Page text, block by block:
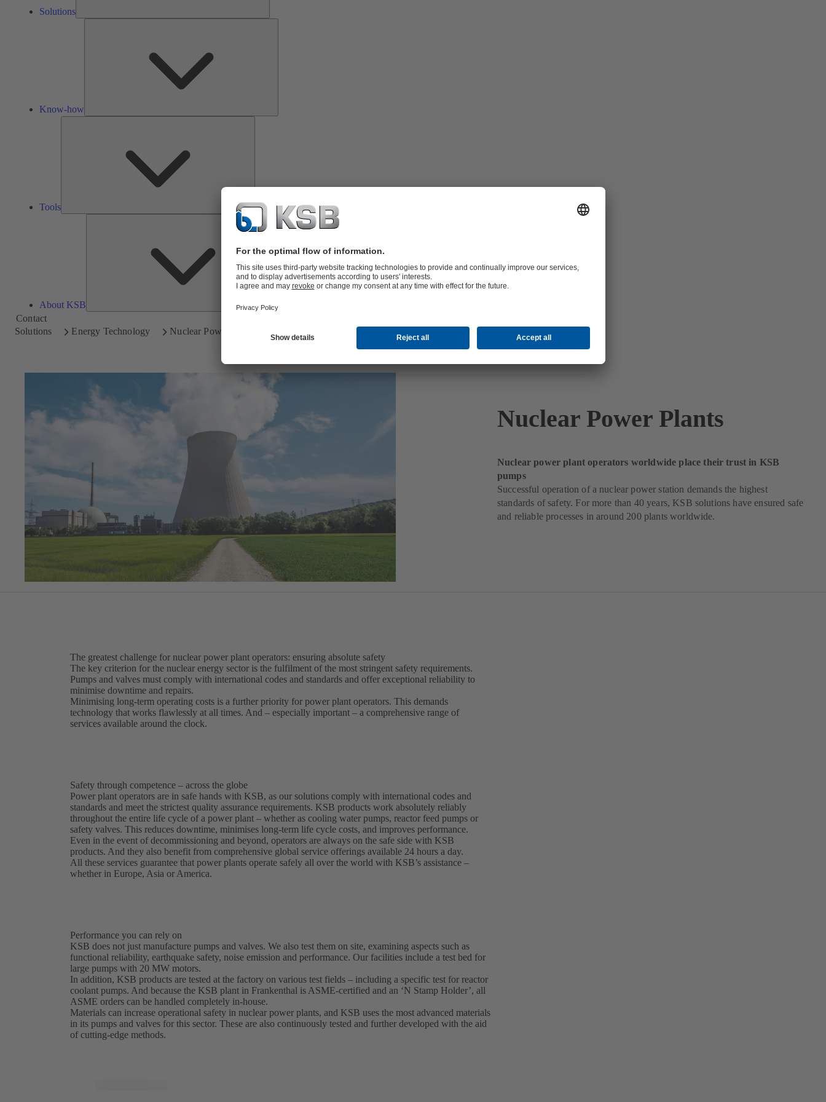
Solutions
Know-how
Tools
About KSB
About
KSB
Contact
Solutions
Energy Technology Nuclear Power Plants
Nuclear Power Plants
Nuclear power plant operators worldwide place their trust in KSB
pumps
Successful operation of a nuclear power station demands the highest
standards of safety. For more than 40 years, KSB solutions have ensured safe
and reliable processes in around 200 plants worldwide.
The greatest challenge for nuclear power plant operators: ensuring absolute safety
The key criterion for the nuclear energy sector is the fulfilment of the most stringent safety requirements.
Pumps and valves must comply with international codes and standards and offer exceptional reliability to
minimise downtime and repairs.
Minimising long-term operating costs is a further priority for power plant operators. This demands
technology that works flawlessly at all times. And – especially important – a comprehensive range of
services available around the clock.
Safety through competence – across the globe
Power plant operators are in safe hands with KSB, as our solutions comply with international codes and
standards and meet the strictest quality assurance requirements. KSB products work absolutely reliably
throughout the entire life cycle of a power plant – whether as cooling water pumps, reactor feed pumps or
safety valves. This reduces downtime, minimises long-term life cycle costs, and improves performance.
Even in the event of decommissioning and beyond, operators are always on the safe side with KSB
products. And they also benefit from comprehensive global service offerings available 24 hours a day.
All these services guarantee that power plants operate safely all over the world with KSB’s assistance –
whether in Europe, Asia or America.
Performance you can rely on
KSB does not just manufacture pumps and valves. We also test them on site, examining aspects such as
functional reliability, earthquake safety, noise emission and performance. Our facilities include a test bed for
large pumps with 20 MW motors.
In addition, KSB products are tested at the factory on various test fields – including a specific test for reactor
coolant pumps. And because the KSB plant in Frankenthal is ASME-certified and an ‘N Stamp Holder’, all
ASME orders can be handled completely in-house.
Materials can increase operational safety in nuclear power plants, and KSB uses the most advanced materials
in its pumps and valves for this sector. These are also continuously tested and further developed with the aid
of cutting-edge methods.